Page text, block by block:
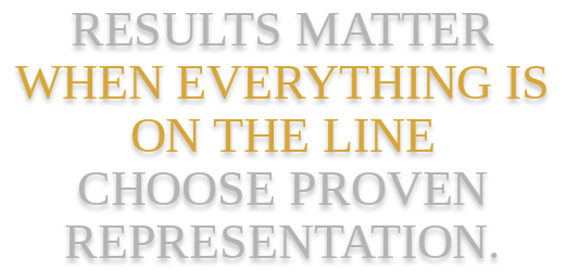
RESULTS MATTER
WHEN EVERYTHING IS
ON THE LINE
CHOOSE PROVEN
REPRESENTATION.